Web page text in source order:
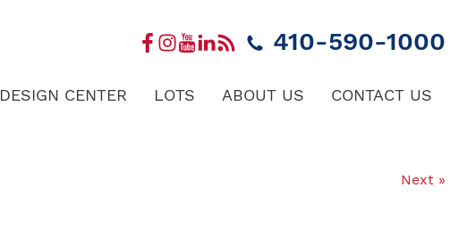
410-590-1000
DESIGN CENTER LOTS ABOUT US CONTACT US
Next »